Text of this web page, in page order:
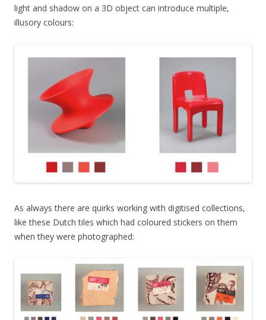
light and shadow on a 3D object can introduce multiple,
illusory colours:
As always there are quirks working with digitised collections,
like these Dutch tiles which had coloured stickers on them
when they were photographed: